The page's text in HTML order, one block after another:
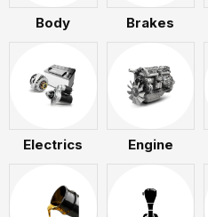
Body Brakes
Electrics Engine